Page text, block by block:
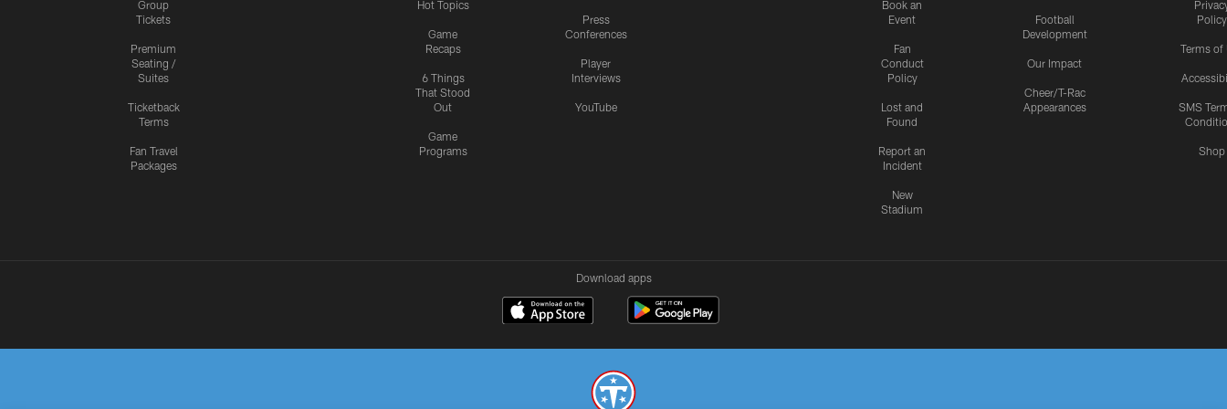
Group
Tickets
Premium
Seating /
Suites
Ticketback
Terms
Fan Travel
Packages
Hot Topics
Game
Recaps
6 Things
That Stood
Out
Game
Programs
Press
Conferences
Player
Interviews
YouTube
Book an
Event
Fan
Conduct
Policy
Lost and
Found
Report an
Incident
New
Stadium
Football
Development
Our Impact
Cheer/T-Rac
Appearances
Policy
Terms of
SMS
Shop
Download apps